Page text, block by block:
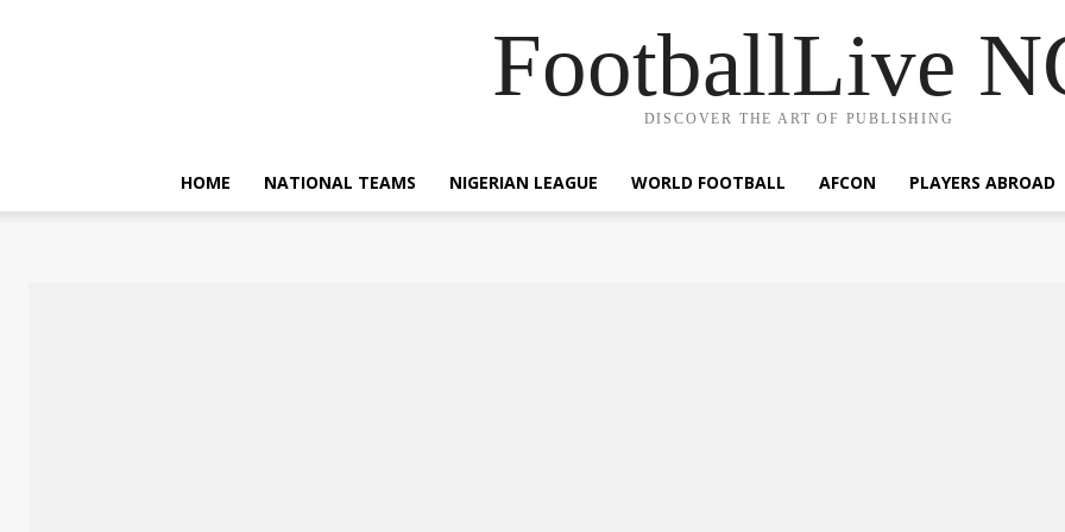
FootballLive
DISCOVER THE ART OF PUBLISHING
HOME NATIONAL TEAMS NIGERIAN LEAGUE WORLD FOOTBALL AFCON PLAYERS ABROAD